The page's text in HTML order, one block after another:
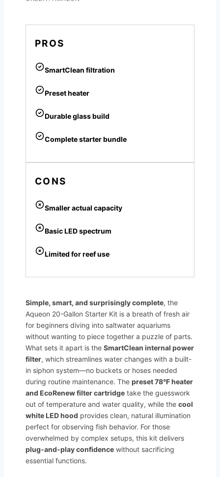
PROS
SmartClean filtration
Preset heater
Durable glass build
Complete starter bundle
CONS
Smaller actual capacity
Basic LED spectrum
Limited for reef use
Simple, smart, and surprisingly complete, the
Aqueon 20-Gallon Starter Kit is a breath of fresh air
for beginners diving into saltwater aquariums
without wanting to piece together a puzzle of parts.
What sets it apart is the SmartClean internal power
filter, which streamlines water changes with a built-
in siphon system—no buckets or hoses needed
during routine maintenance. The preset 78°F heater
and EcoRenew filter cartridge take the guesswork
out of temperature and water quality, while the cool
white LED hood provides clean, natural illumination
perfect for observing fish behavior. For those
overwhelmed by complex setups, this kit delivers
plug-and-play confidence without sacrificing
essential functions.